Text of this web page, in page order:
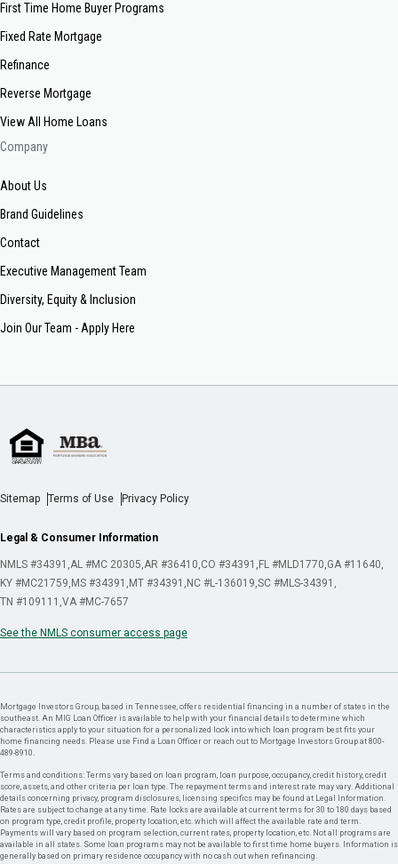
First Time Home Buyer Programs
Fixed Rate Mortgage
Refinance
Reverse Mortgage
View All Home Loans
Company
About Us
Brand Guidelines
Contact
Executive Management Team
Diversity, Equity & Inclusion
Join Our Team - Apply Here
Sitemap Terms of Use Privacy Policy
Legal & Consumer Information
NMLS #34391 AL #MC 20305 AR #36410 CO #34391 FL #MLD1770 GA #11640
KY #MC21759 MS #34391 MT #34391 NC #L-136019 SC #MLS-34391
TN #109111 VA #MC-7657
See the NMLS consumer access page
Mortgage Investors Group, based in Tennessee, offers residential financing in a number of states in the
southeast. An MIG Loan Officer is available to help with your financial details to determine which
characteristics apply to your situation for a personalized look into which loan program best fits your
home financing needs. Please use Find a Loan Officer or reach out to Mortgage Investors Group at 800-
489-8910.
Terms and conditions: Terms vary based on loan program, loan purpose, occupancy, credit history, credit
score, assets, and other criteria per loan type. The repayment terms and interest rate may vary. Additional
details concerning privacy, program disclosures, licensing specifics may be found at Legal Information.
Rates are subject to change at any time. Rate locks are available at current terms for 30 to 180 days based
on program type, credit profile, property location, etc. which will affect the available rate and term.
Payments will vary based on program selection, current rates, property location, etc. Not all programs are
available in all states. Some loan programs may not be available to first time home buyers. Information is
generally based on primary residence occupancy with no cash out when refinancing.